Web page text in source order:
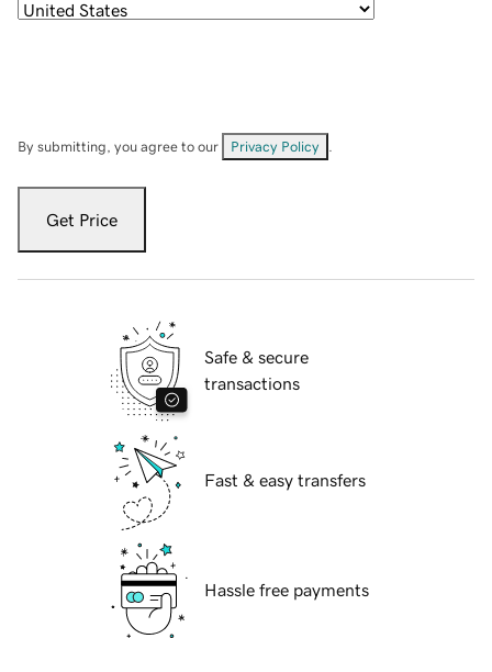
By submitting, you agree to our Privacy Policy
Get Price
Safe & secure
transactions
Fast & easy transfers
Hassle free payments